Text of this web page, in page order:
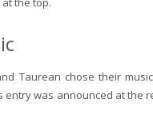
Taurean chose their
entry was announced at the